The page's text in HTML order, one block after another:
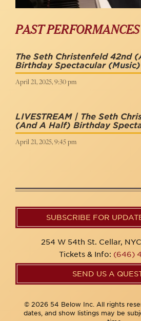
PAST PERFORMANCES
The Seth Christenfeld 42nd
Birthday Spectacular (Music)
April 21, 2025, 9:30 pm
LIVESTREAM | The Seth
(and A Half) Birthday
April 21, 2025, 9:45 pm
SUBSCRIBE FOR
254 W 54th St. Cellar,
Tickets & Info: (646)
SEND US A
© 2026 54 Below Inc. All rights
dates, and show listings may be